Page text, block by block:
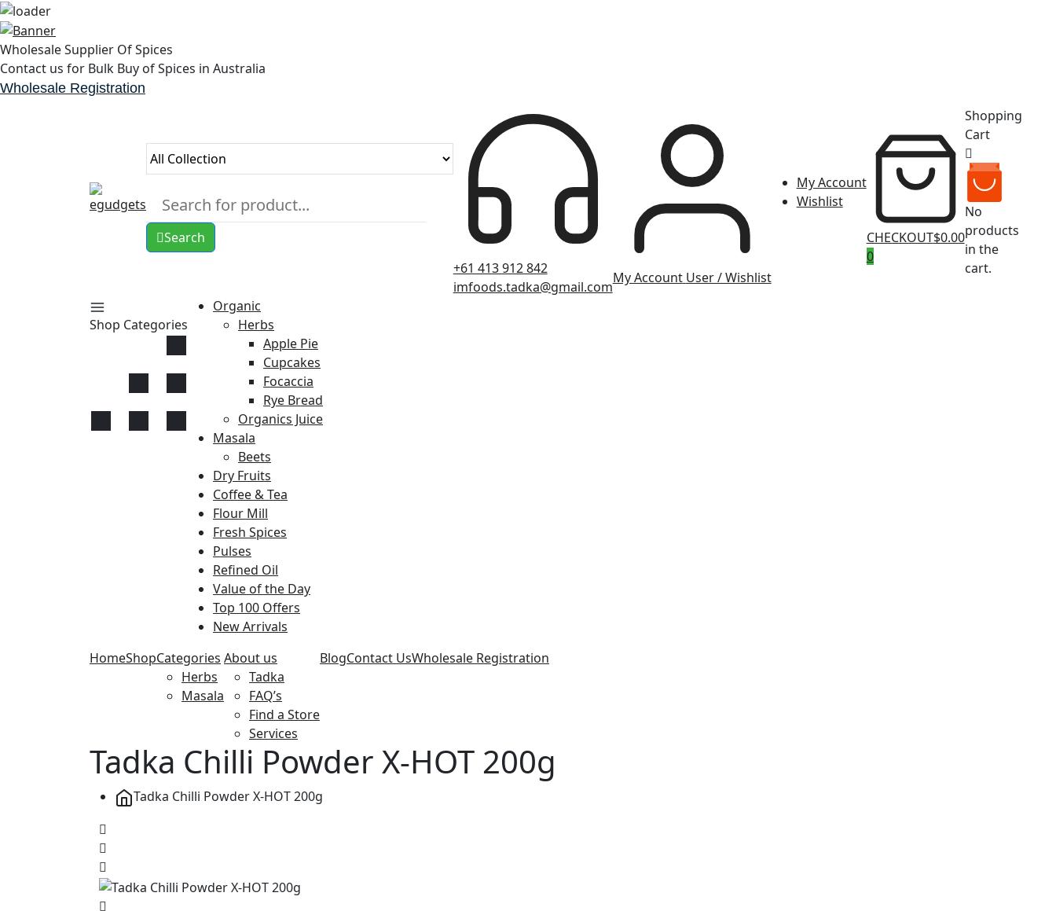
Skip
to
content
Wholesale Supplier Of Spices
Contact us for Bulk Buy of Spices in Australia
Wholesale Registration
Search
+61 413 912 842
imfoods.tadka@gmail.com
My Account User / Wishlist
My Account
Wishlist
CHECKOUT$0.00
0
Shopping
Cart
No
products
in the
cart.
Shop Categories
Organic
Herbs
Apple Pie
Cupcakes
Focaccia
Rye Bread
Organics Juice
Masala
Beets
Dry Fruits
Coffee & Tea
Flour Mill
Fresh Spices
Pulses
Refined Oil
Value of the Day
Top 100 Offers
New Arrivals
HomeShopCategories
Herbs
Masala
About us
Tadka
FAQ’s
Find a Store
Services
BlogContact UsWholesale Registration
Tadka Chilli Powder X-HOT 200g
Tadka Chilli Powder X-HOT 200g